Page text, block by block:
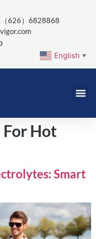
626）6828868
English ▼
Hot
Smart